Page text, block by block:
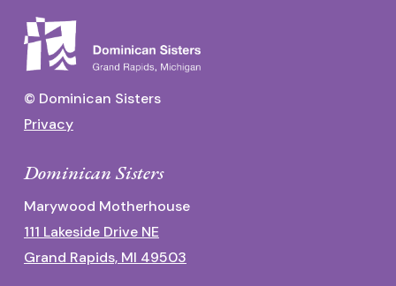
© Dominican Sisters
Privacy
Dominican Sisters
Marywood Motherhouse
111 Lakeside Drive NE
Grand Rapids, MI 49503